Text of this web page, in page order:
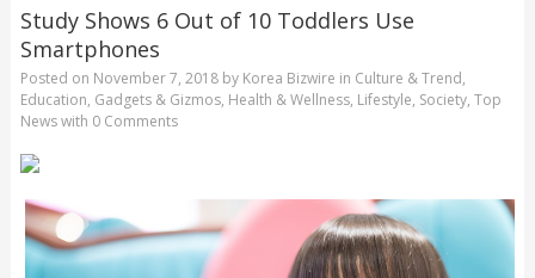
Study Shows 6 Out of 10 Toddlers Use
Smartphones
Posted on November 7, 2018by Korea Bizwire in Culture & Trend,
Education, Gadgets & Gizmos, Health & Wellness, Lifestyle, Society, Top
Newswith 0 Comments